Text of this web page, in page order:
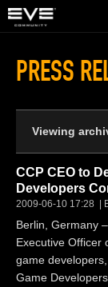
PRESS
Viewing
CCP CEO to
Developers
2009-06-10 17:28
Berlin, Germany
Executive Officer
game
Game